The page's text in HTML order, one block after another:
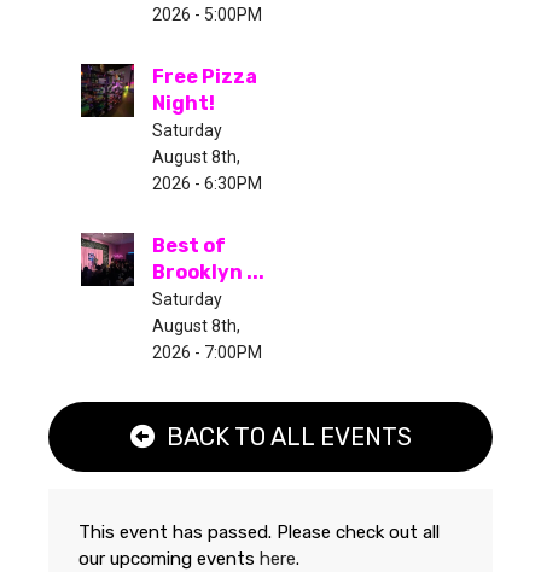
2026 - 5:00PM
Free Pizza
Night!
Saturday
August 8th,
2026 - 6:30PM
Best of
Brooklyn ...
Saturday
August 8th,
2026 - 7:00PM
BACK TO ALL EVENTS
This event has passed. Please check out all
our upcoming events here.